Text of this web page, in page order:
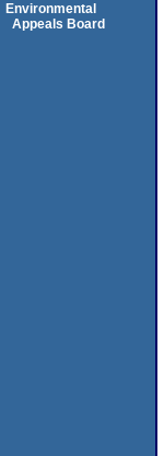
Environmental
Appeals Board